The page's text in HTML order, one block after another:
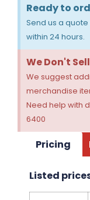
Ready to
Send us a
within 24 hours.
We Don't
We suggest
merchandise
Need help with
6400
Pricing
Listed